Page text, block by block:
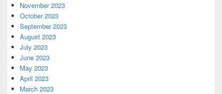
November 2023
October 2023
September 2023
August 2023
July 2023
June 2023
May 2023
April 2023
March 2023